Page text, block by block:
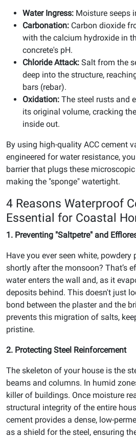
Water Ingress: Moisture seeps
Carbonation: Carbon dioxide
with the calcium hydroxide in
concrete's pH.
Chloride Attack: Salt from the
deep into the structure,
bars (rebar).
Oxidation: The steel rusts and
its original volume, cracking
inside out.
By using high-quality ACC cement
engineered for water resistance,
barrier that plugs these
making the "sponge" watertight.
4 Reasons Waterproof
Essential for Coastal
1. Preventing "Saltpetre" and
Have you ever seen white, powdery
shortly after the monsoon? That’s
water enters the wall and, as it
deposits behind. This doesn't just
bond between the plaster and the
prevents this migration of salts,
pristine.
2. Protecting Steel Reinforcement
The skeleton of your house is the
beams and columns. In humid
killer of buildings. Once moisture
structural integrity of the entire
cement provides a dense, low-
as a shield for the steel, ensuring